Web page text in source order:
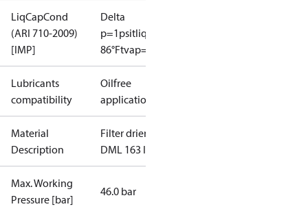
LiqCapCond
(ARI 710-2009)
[IMP]
Delta
p=1psitliq=
86°Ftvap=5°F
Lubricants
compatibility
Oilfree
applications
Material
Description
Filter drier
DML 163 I/12
Max. Working
Pressure [bar]
46.0 bar